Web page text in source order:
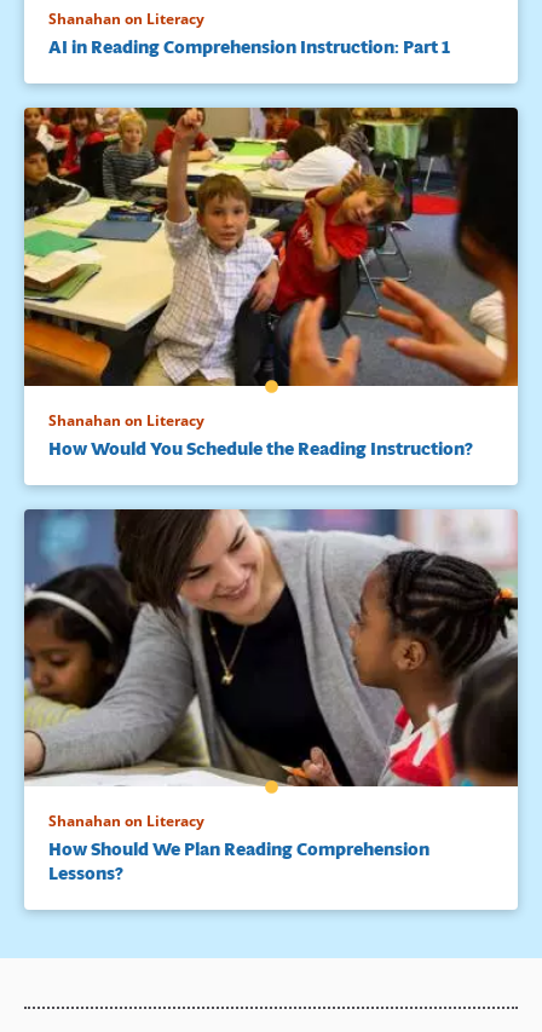
Shanahan on Literacy
AI in Reading Comprehension Instruction: Part 1
Shanahan on Literacy
How Would You Schedule the Reading Instruction?
Shanahan on Literacy
How Should We Plan Reading Comprehension
Lessons?